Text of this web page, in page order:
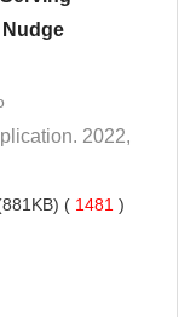
2022,
1481 )